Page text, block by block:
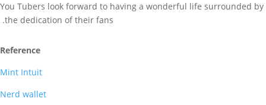
You Tubers look forward to having a wonderful life surrounded by
the dedication of their fans.
Reference
Mint Intuit
Nerd wallet